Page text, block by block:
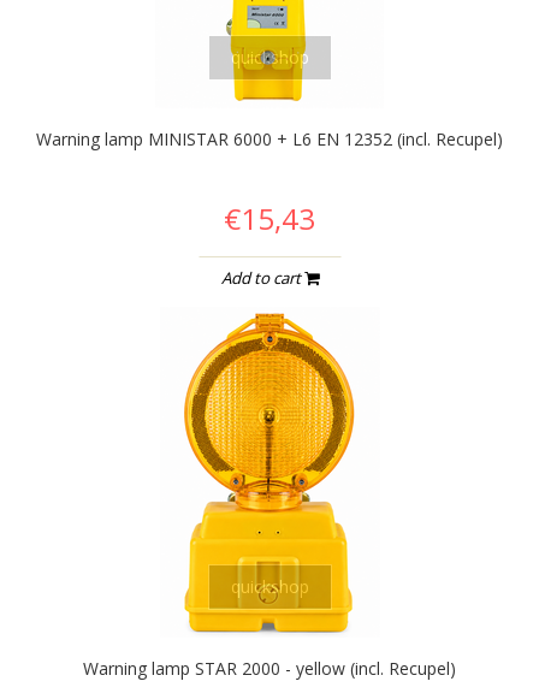
quickshop
Warning lamp MINISTAR 6000 + L6 EN 12352 (incl. Recupel)
€15,43
Add to cart
quickshop
Warning lamp STAR 2000 - yellow (incl. Recupel)